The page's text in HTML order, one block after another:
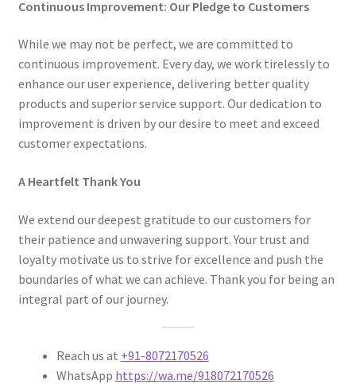
Continuous Improvement: Our Pledge to Customers
While we may not be perfect, we are committed to
continuous improvement. Every day, we work tirelessly to
enhance our user experience, delivering better quality
products and superior service support. Our dedication to
improvement is driven by our desire to meet and exceed
customer expectations.
A Heartfelt Thank You
We extend our deepest gratitude to our customers for
their patience and unwavering support. Your trust and
loyalty motivate us to strive for excellence and push the
boundaries of what we can achieve. Thank you for being an
integral part of our journey.
Reach us at +91-8072170526
WhatsApp https://wa.me/918072170526